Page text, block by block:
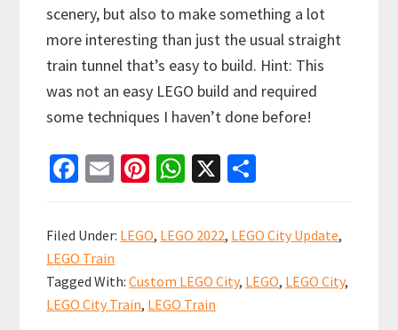
scenery, but also to make something a lot
more interesting than just the usual straight
train tunnel that’s easy to build. Hint: This
was not an easy LEGO build and required
some techniques I haven’t done before!
Fa
b
o
o
k
E
ai
l
Pi
er
es
t
W
at
sA
p
p
X
ar
e
Filed Under: LEGO, LEGO 2022, LEGO City Update,
LEGO Train
Tagged With:Custom LEGO City, LEGO, LEGO City,
LEGO City Train, LEGO Train